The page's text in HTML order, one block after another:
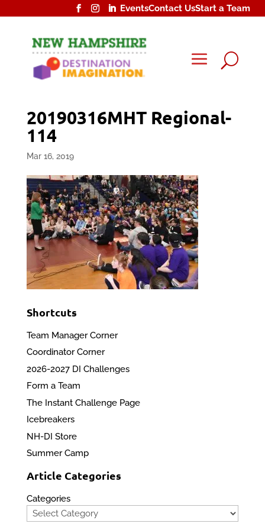
EventsContact UsStart a Team
U
20190316MHT Regional-
114
Mar 16, 2019
Shortcuts
Team Manager Corner
Coordinator Corner
2026-2027 DI Challenges
Form a Team
The Instant Challenge Page
Icebreakers
NH-DI Store
Summer Camp
Article Categories
Categories